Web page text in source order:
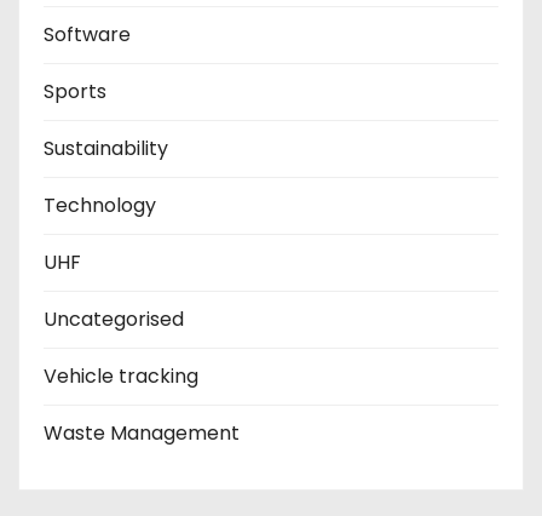
Software
Sports
Sustainability
Technology
UHF
Uncategorised
Vehicle tracking
Waste Management